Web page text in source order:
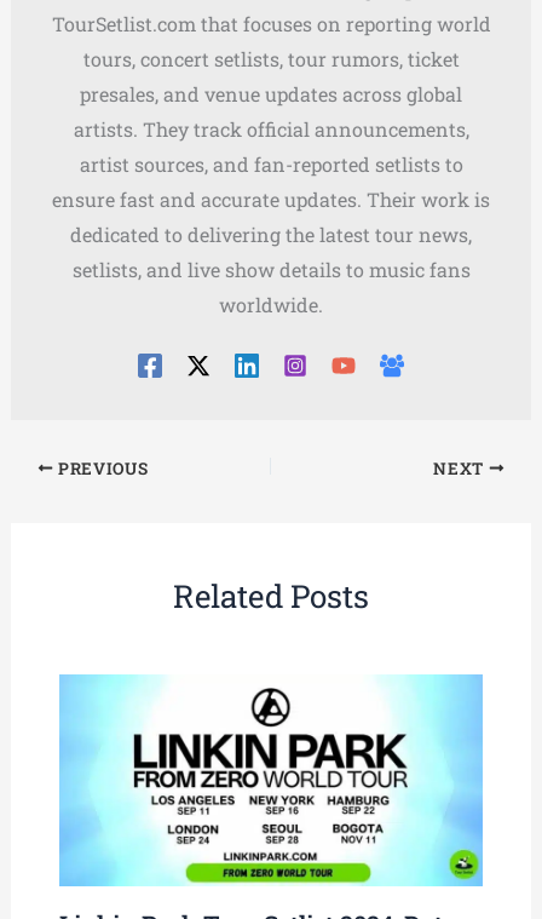
TourSetlist.com that focuses on reporting world
tours, concert setlists, tour rumors, ticket
presales, and venue updates across global
artists. They track official announcements,
artist sources, and fan-reported setlists to
ensure fast and accurate updates. Their work is
dedicated to delivering the latest tour news,
setlists, and live show details to music fans
worldwide.
PREVIOUS NEXT
Related Posts